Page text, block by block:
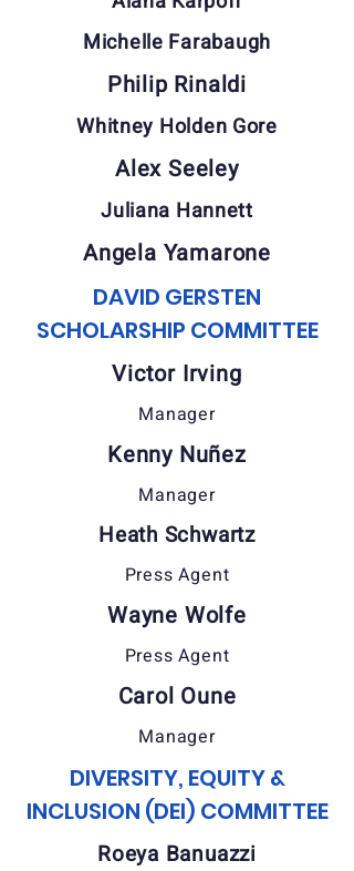
Michelle Farabaugh
Philip Rinaldi
Whitney Holden Gore
Alex Seeley
Juliana Hannett
Angela Yamarone
DAVID GERSTEN
SCHOLARSHIP COMMITTEE
Victor Irving
Manager
Kenny Nuñez
Manager
Heath Schwartz
Press Agent
Wayne Wolfe
Press Agent
Carol Oune
Manager
DIVERSITY, EQUITY &
INCLUSION (DEI) COMMITTEE
Roeya Banuazzi